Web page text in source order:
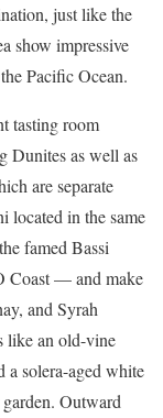
just like the
show impressive
Pacific Ocean.
tasting room
Dunites as well as
are separate
located in the same
famed Bassi
Coast — and make
and Syrah
like an old-vine
a solera-aged white
Outward